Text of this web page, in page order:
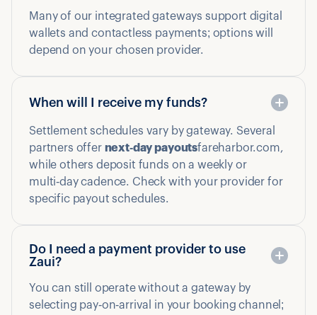
Many of our integrated gateways support digital
wallets and contactless payments; options will
depend on your chosen provider.
When will I receive my funds?
Settlement schedules vary by gateway. Several
partners offer next‑day payoutsfareharbor.com,
while others deposit funds on a weekly or
multi‑day cadence. Check with your provider for
specific payout schedules.
Do I need a payment provider to use
Zaui?
You can still operate without a gateway by
selecting pay‑on‑arrival in your booking channel;